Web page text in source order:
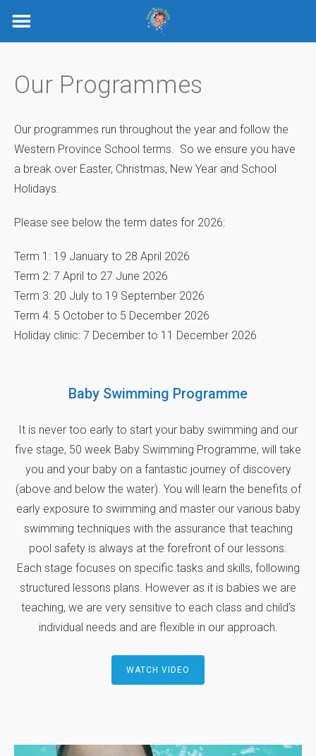
Our Programmes
Our programmes run throughout the year and follow the
Western Province School terms. So we ensure you have
a break over Easter, Christmas, New Year and School
Holidays.
Please see below the term dates for 2026:
Term 1: 19 January to 28 April 2026
Term 2: 7 April to 27 June 2026
Term 3: 20 July to 19 September 2026
Term 4: 5 October to 5 December 2026
Holiday clinic: 7 December to 11 December 2026
Baby Swimming Programme
It is never too early to start your baby swimming and our
five stage, 50 week Baby Swimming Programme, will take
you and your baby on a fantastic journey of discovery
(above and below the water). You will learn the benefits of
early exposure to swimming and master our various baby
swimming techniques with the assurance that teaching
pool safety is always at the forefront of our lessons.
Each stage focuses on specific tasks and skills, following
structured lessons plans. However as it is babies we are
teaching, we are very sensitive to each class and child’s
individual needs and are flexible in our approach.
WATCH VIDEO